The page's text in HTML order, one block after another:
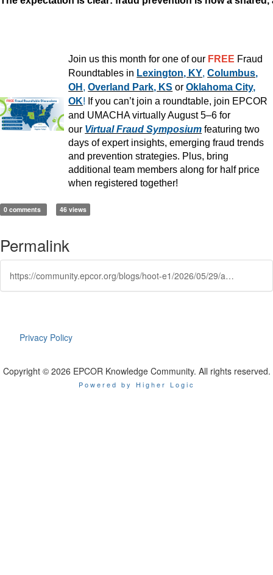
Join us this month for one of our FREE Fraud
Roundtables in Lexington, KY, Columbus,
OH , Overland Park, KS orOklahoma City,
OK! If you can’t join a roundtable, join EPCOR
and UMACHA virtually August 5–6 for
our Virtual Fraud Symposium featuring two
days of expert insights, emerging fraud trends
and prevention strategies. Plus, bring
additional team members along for half price
when registered together!
0 comments 46 views
Permalink
https://community.epcor.org/blogs/hoot-e1/2026/05/29/ask-hoote
Privacy Policy
Copyright © 2026 EPCOR Knowledge Community. All rights reserved.
Powered by Higher Logic